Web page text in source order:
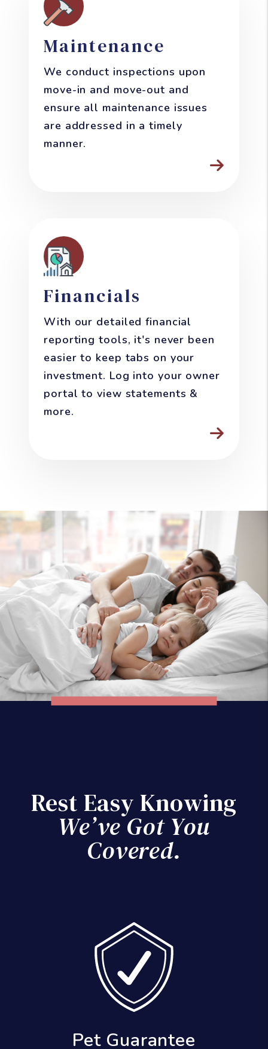
Maintenance
We conduct inspections upon
move-in and move-out and
ensure all maintenance issues
are addressed in a timely
manner.
Financials
With our detailed financial
reporting tools, it's never been
easier to keep tabs on your
investment. Log into your owner
portal to view statements &
more.
Rest Easy Knowing
We’ve Got You
Covered.
Results Guarantee